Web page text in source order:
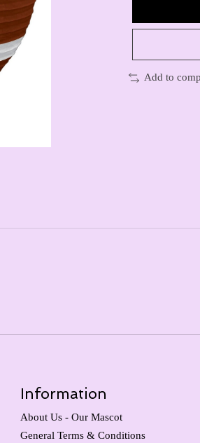
Add to
Information
About Us - Our Mascot
General Terms & Conditions